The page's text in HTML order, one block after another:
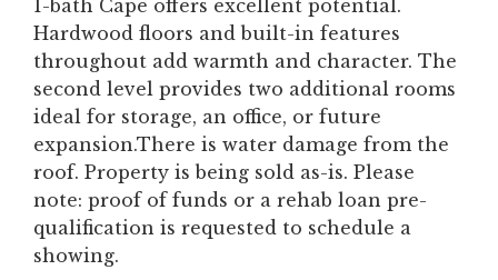
1-bath Cape offers excellent potential.
Hardwood floors and built-in features
throughout add warmth and character. The
second level provides two additional rooms
ideal for storage, an office, or future
expansion.There is water damage from the
roof. Property is being sold as-is. Please
note: proof of funds or a rehab loan pre-
qualification is requested to schedule a
showing.